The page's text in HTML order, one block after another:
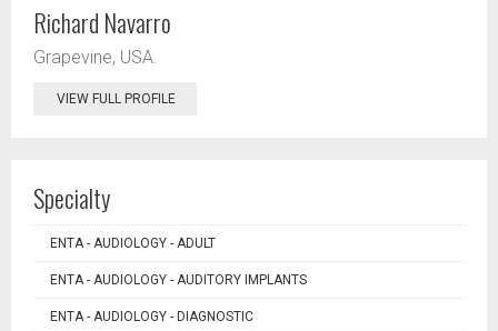
Richard Navarro
Grapevine, USA.
VIEW FULL PROFILE
Specialty
ENTA - AUDIOLOGY - ADULT
ENTA - AUDIOLOGY - AUDITORY IMPLANTS
ENTA - AUDIOLOGY - DIAGNOSTIC